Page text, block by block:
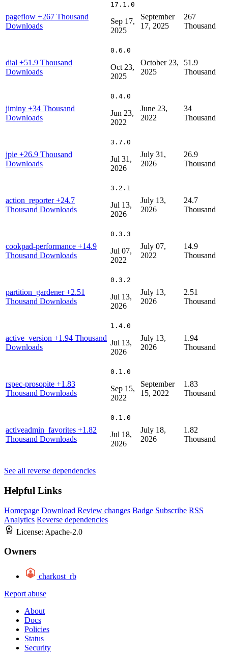
pageflow +267 Thousand
Downloads
17.1.0
Sep 17,
2025
September
17, 2025
267
Thousand
dial +51.9 Thousand
Downloads
0.6.0
Oct 23,
2025
October 23,
2025
51.9
Thousand
jiminy +34 Thousand
Downloads
0.4.0
Jun 23,
2022
June 23,
2022
34
Thousand
jpie +26.9 Thousand
Downloads
3.7.0
Jul 31,
2026
July 31,
2026
26.9
Thousand
action_reporter+24.7
Thousand Downloads
3.2.1
Jul 13,
2026
July 13,
2026
24.7
Thousand
cookpad-performance +14.9
Thousand Downloads
0.3.3
Jul 07,
2022
July 07,
2022
14.9
Thousand
partition_gardener+2.51
Thousand Downloads
0.3.2
Jul 13,
2026
July 13,
2026
2.51
Thousand
active_version +1.94 Thousand
Downloads
1.4.0
Jul 13,
2026
July 13,
2026
1.94
Thousand
rspec-prosopite +1.83
Thousand Downloads
0.1.0
Sep 15,
2022
September
15, 2022
1.83
Thousand
activeadmin_favorites +1.82
Thousand Downloads
0.1.0
Jul 18,
2026
July 18,
2026
1.82
Thousand
See all reverse dependencies
Helpful Links
Homepage Download Review changes Badge Subscribe RSS
Analytics Reverse dependencies
License: Apache-2.0
Owners
charkost_rb
Report abuse
About
Docs
Policies
Status
Security